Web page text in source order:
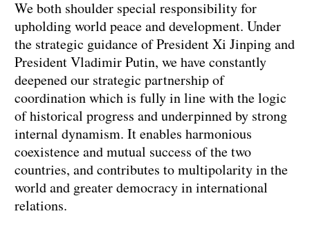
We both shoulder special responsibility for
upholding world peace and development. Under
the strategic guidance of President Xi Jinping and
President Vladimir Putin, we have constantly
deepened our strategic partnership of
coordination which is fully in line with the logic
of historical progress and underpinned by strong
internal dynamism. It enables harmonious
coexistence and mutual success of the two
countries, and contributes to multipolarity in the
world and greater democracy in international
relations.